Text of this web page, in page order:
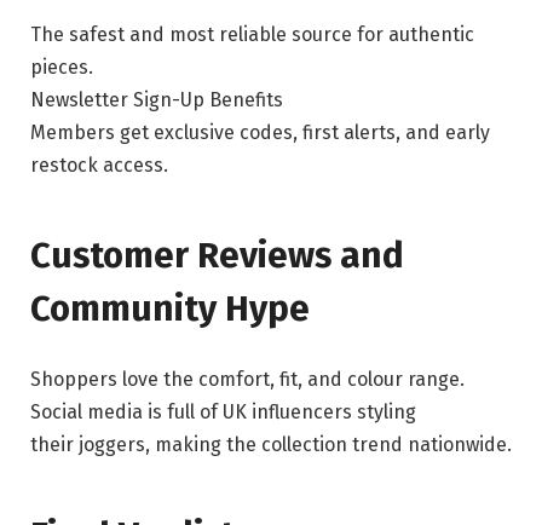
The safest and most reliable source for authentic
pieces.
Newsletter Sign-Up Benefits
Members get exclusive codes, first alerts, and early
restock access.
Customer Reviews and
Community Hype
Shoppers love the comfort, fit, and colour range.
Social media is full of UK influencers styling
their joggers, making the collection trend nationwide.